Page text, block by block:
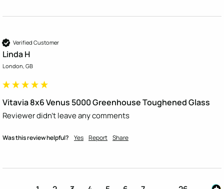
Verified Customer
Linda H
London, GB
Vitavia 8x6 Venus 5000 Greenhouse Toughened Glass
Reviewer didn't leave any comments
Was this review helpful? Yes Report Share